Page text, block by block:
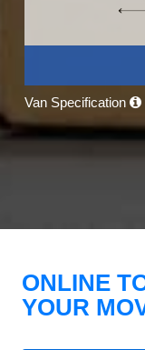
Van Specification
ONLINE
YOUR